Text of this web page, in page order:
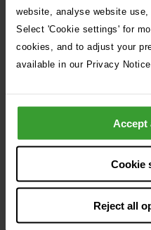
website, analyse website
Select 'Cookie settings' for
cookies, and to adjust your
available in our Privacy
Accept
Cookie
Reject all